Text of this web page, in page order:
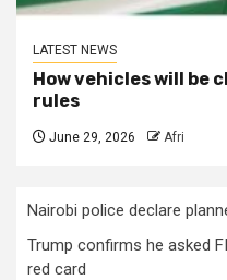
LATEST NEWS
How vehicles will be
rules
June 29, 2026 Afri
Nairobi police declare
Trump confirms he asked
red card